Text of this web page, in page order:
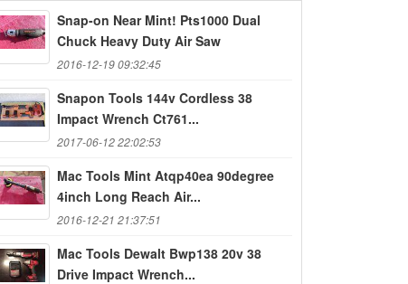
Snap-on Near Mint! Pts1000 Dual
Chuck Heavy Duty Air Saw
2016-12-19 09:32:45
Snapon Tools 144v Cordless 38
Impact Wrench Ct761...
2017-06-12 22:02:53
Mac Tools Mint Atqp40ea 90degree
4inch Long Reach Air...
2016-12-21 21:37:51
Mac Tools Dewalt Bwp138 20v 38
Drive Impact Wrench...